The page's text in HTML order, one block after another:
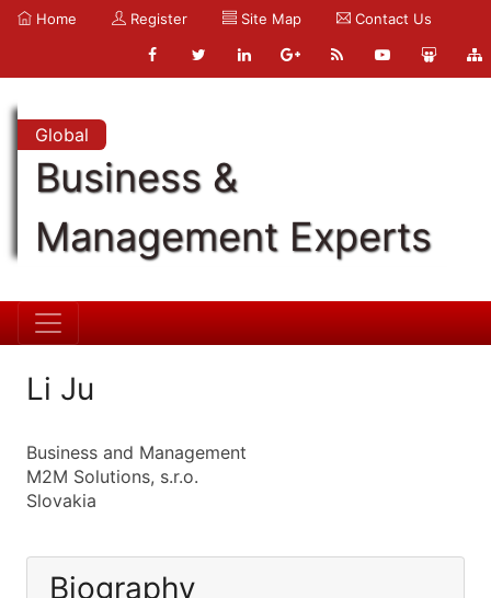
Home Register Site Map Contact Us
Global
Business &
Management Experts
Li Ju
Business and Management
M2M Solutions, s.r.o.
Slovakia
Biography